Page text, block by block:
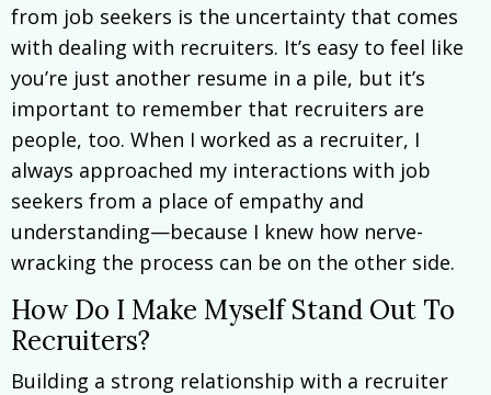
from job seekers is the uncertainty that comes
with dealing with recruiters. It’s easy to feel like
you’re just another resume in a pile, but it’s
important to remember that recruiters are
people, too. When I worked as a recruiter, I
always approached my interactions with job
seekers from a place of empathy and
understanding—because I knew how nerve-
wracking the process can be on the other side.
How Do I Make Myself Stand Out To
Recruiters?
Building a strong relationship with a recruiter